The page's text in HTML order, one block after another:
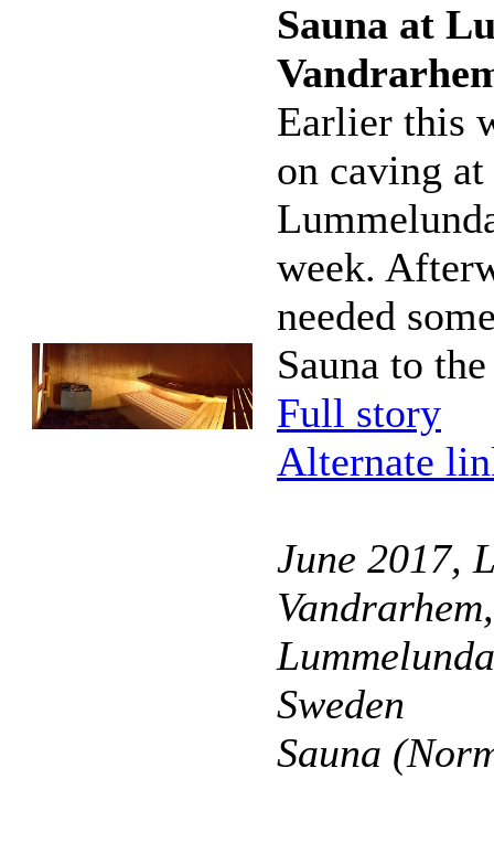
Sauna at
Earlier this
on caving at
week.
needed
Sauna to
Full story
Alternate
June 2017,
Vandrarhem,
Sweden
Sauna